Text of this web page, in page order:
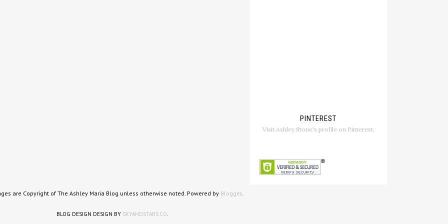
PINTEREST
Visit Ashley Stone's profile on Pinterest.
are Copyright of The Ashley Maria Blog unless otherwise noted. Powered by Blogger.
BLOG DESIGN DESIGN BY SKYANDSTARS.CO